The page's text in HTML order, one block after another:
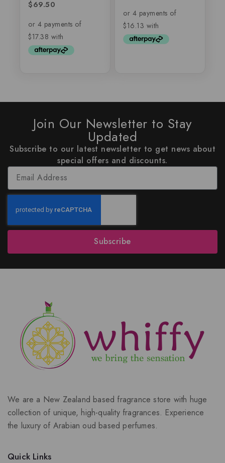
5.00
$69.50
Join Our Newsletter to Stay
Updated
Subscribe to our latest newsletter to get news about
special offers and discounts.
Subscribe
We are a New Zealand based fragrance store with huge
collection of unique, high-quality fragrances. Experience
the luxury of Arabian oud based perfumes.
Quick Links